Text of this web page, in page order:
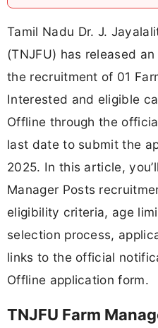
Tamil Nadu Dr. J.
(TNJFU) has released
the recruitment of 01
Interested and eligible
Offline through the
last date to submit the
2025. In this article,
Manager Posts
eligibility criteria, age
selection process,
links to the official
Offline application form.
TNJFU Farm